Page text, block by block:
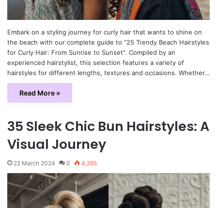
Embark on a styling journey for curly hair that wants to shine on
the beach with our complete guide to “25 Trendy Beach Hairstyles
for Curly Hair: From Sunrise to Sunset”. Compiled by an
experienced hairstylist, this selection features a variety of
hairstyles for different lengths, textures and occasions. Whether…
Read More »
35 Sleek Chic Bun Hairstyles: A
Visual Journey
22 March 2024 0 4,265